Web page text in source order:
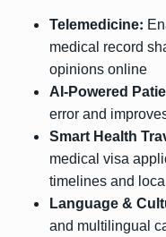
Telemedicine:
medical record
opinions online
AI-Powered
error and
Smart Health
medical visa
timelines and
Language &
and multilingual